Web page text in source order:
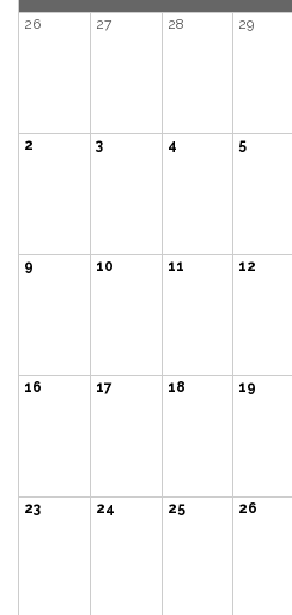
26 27 28 29
2 3 4 5
9 10 11 12
16 17 18 19
23 24 25 26